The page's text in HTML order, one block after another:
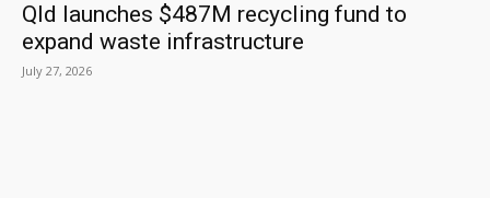
Qld launches $487M recycling fund to
expand waste infrastructure
July 27, 2026